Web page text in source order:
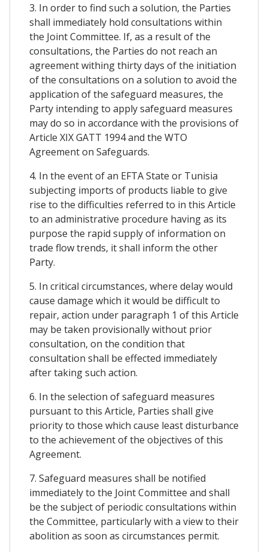
3. In order to find such a solution, the Parties
shall immediately hold consultations within
the Joint Committee. If, as a result of the
consultations, the Parties do not reach an
agreement withing thirty days of the initiation
of the consultations on a solution to avoid the
application of the safeguard measures, the
Party intending to apply safeguard measures
may do so in accordance with the provisions of
Article XIX GATT 1994 and the WTO
Agreement on Safeguards.
4. In the event of an EFTA State or Tunisia
subjecting imports of products liable to give
rise to the difficulties referred to in this Article
to an administrative procedure having as its
purpose the rapid supply of information on
trade flow trends, it shall inform the other
Party.
5. In critical circumstances, where delay would
cause damage which it would be difficult to
repair, action under paragraph 1 of this Article
may be taken provisionally without prior
consultation, on the condition that
consultation shall be effected immediately
after taking such action.
6. In the selection of safeguard measures
pursuant to this Article, Parties shall give
priority to those which cause least disturbance
to the achievement of the objectives of this
Agreement.
7. Safeguard measures shall be notified
immediately to the Joint Committee and shall
be the subject of periodic consultations within
the Committee, particularly with a view to their
abolition as soon as circumstances permit.